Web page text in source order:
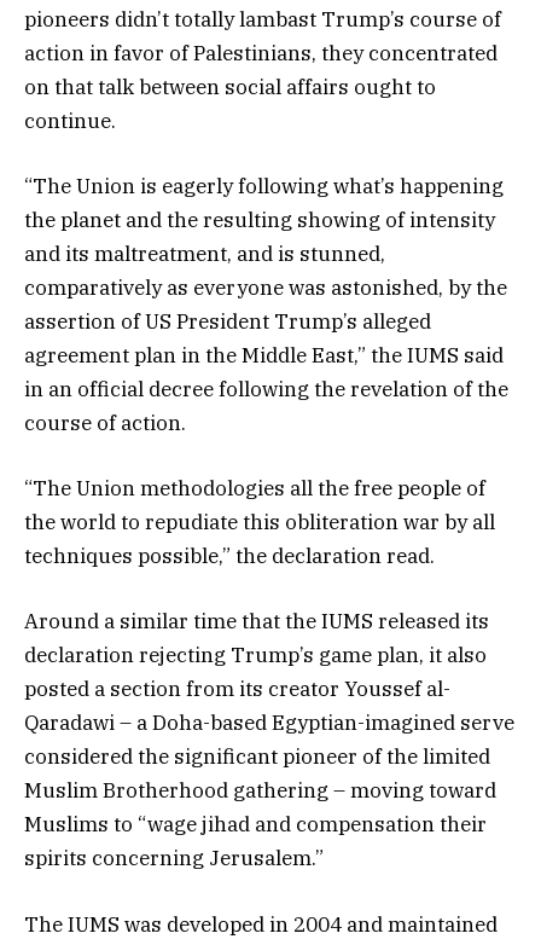
pioneers didn’t totally lambast Trump’s course of
action in favor of Palestinians, they concentrated
on that talk between social affairs ought to
continue.
“The Union is eagerly following what’s happening
the planet and the resulting showing of intensity
and its maltreatment, and is stunned,
comparatively as everyone was astonished, by the
assertion of US President Trump’s alleged
agreement plan in the Middle East,” the IUMS said
in an official decree following the revelation of the
course of action.
“The Union methodologies all the free people of
the world to repudiate this obliteration war by all
techniques possible,” the declaration read.
Around a similar time that the IUMS released its
declaration rejecting Trump’s game plan, it also
posted a section from its creator Youssef al-
Qaradawi – a Doha-based Egyptian-imagined serve
considered the significant pioneer of the limited
Muslim Brotherhood gathering – moving toward
Muslims to “wage jihad and compensation their
spirits concerning Jerusalem.”
The IUMS was developed in 2004 and maintained